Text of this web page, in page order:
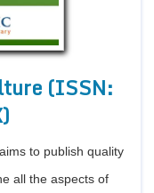
(ISSN:
to publish quality
all the aspects of